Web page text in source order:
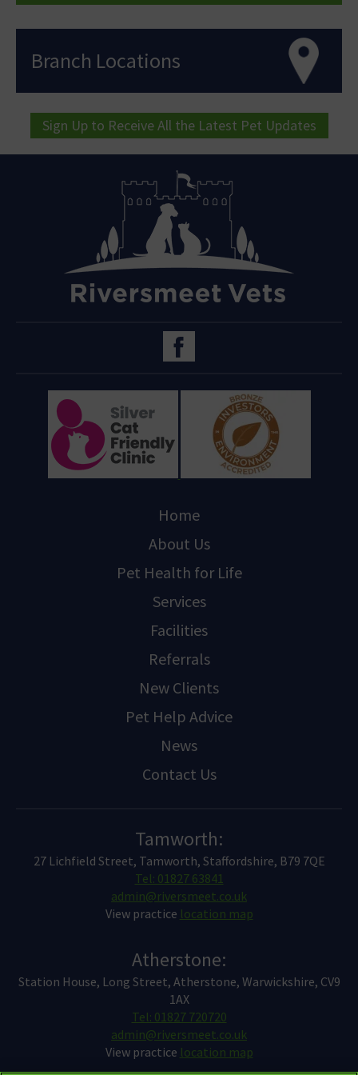
Branch Locations
Sign Up to Receive All the Latest Pet Updates
Home
About Us
Pet Health for Life
Services
Facilities
Referrals
New Clients
Pet Help Advice
News
Contact Us
Tamworth:
27 Lichfield Street, Tamworth, Staffordshire, B79 7QE
Tel: 01827 63841
admin@riversmeet.co.uk
View practice location map
Atherstone:
Station House, Long Street, Atherstone, Warwickshire, CV9
1AX
Tel: 01827 720720
admin@riversmeet.co.uk
View practice location map